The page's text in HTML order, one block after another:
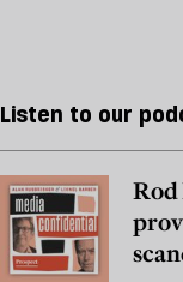
Listen to our